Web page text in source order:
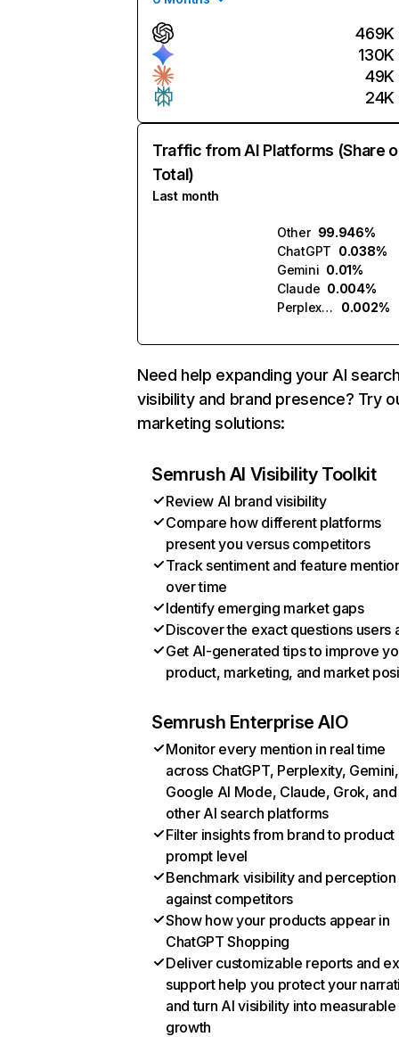
469K
130K
49K
24K
Traffic from AI Platforms (Share
Total)
Last month
Other 99.946%
ChatGPT 0.038%
Gemini 0.01%
Claude 0.004%
Perplexity
0.002%
Need help expanding your AI
visibility and brand presence? Try
marketing solutions:
Semrush AI Visibility Toolkit
Review AI brand visibility
Compare how different platforms
present you versus competitors
Track sentiment and feature
over time
Identify emerging market gaps
Discover the exact questions users
Get AI-generated tips to improve
product, marketing, and market
Semrush Enterprise AIO
Monitor every mention in real time
across ChatGPT, Perplexity, Gemini,
Google AI Mode, Claude, Grok, and
other AI search platforms
Filter insights from brand to product
prompt level
Benchmark visibility and perception
against competitors
Show how your products appear in
ChatGPT Shopping
Deliver customizable reports and
support help you protect your
and turn AI visibility into measurable
growth